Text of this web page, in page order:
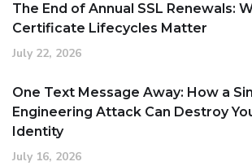
The End of Annual SSL Renewals:
Certificate Lifecycles Matter
July 22, 2026
One Text Message Away: How a
Engineering Attack Can Destroy
Identity
July 16, 2026